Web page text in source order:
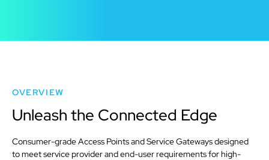
OVERVIEW
Unleash the Connected Edge
Consumer-grade Access Points and Service Gateways designed
to meet service provider and end-user requirements for high-